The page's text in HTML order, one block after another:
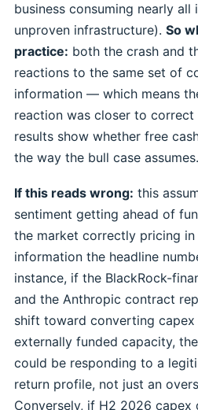
business consuming nearly
unproven infrastructure). So
practice: both the crash and
reactions to the same set of
information — which means
reaction was closer to correct
results show whether free
the way the bull case assumes.
If this reads wrong: this
sentiment getting ahead of
the market correctly pricing in
information the headline
instance, if the BlackRock-
and the Anthropic contract
shift toward converting
externally funded capacity,
could be responding to a
return profile, not just an
Conversely, if H2 2026 capex